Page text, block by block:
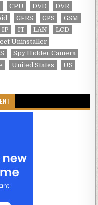
CPU DVD
DVR
GPRS GPS
GSM
IP IT LAN
LCD
Uninstaller
Spy Hidden Camera
United States
US